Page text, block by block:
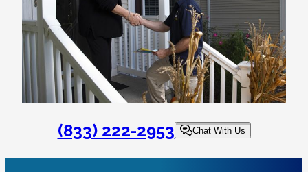
(833) 222-2953 Chat With Us